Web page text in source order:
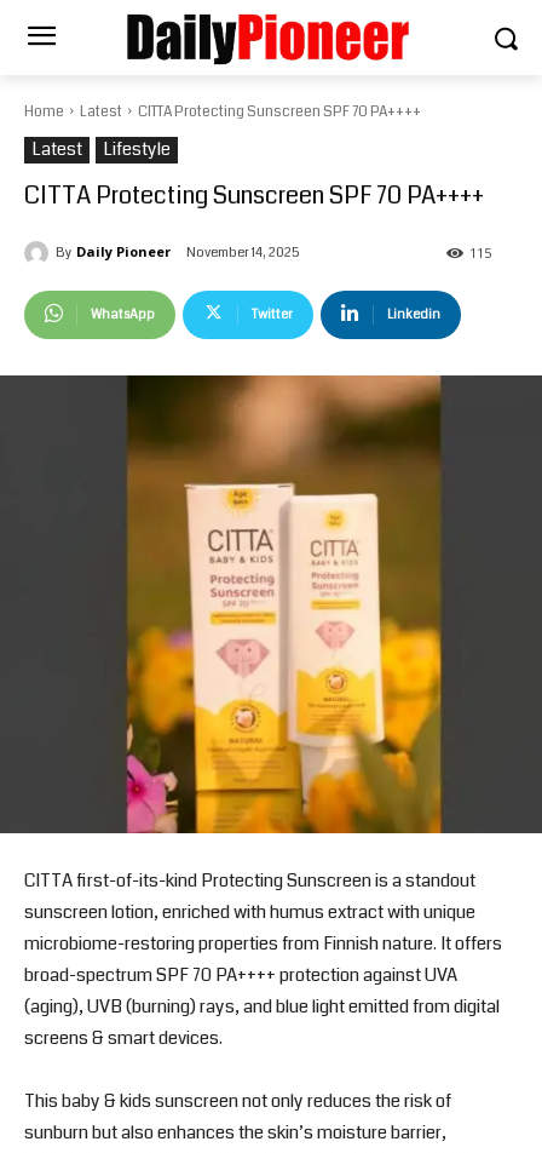
Home Latest CITTA Protecting Sunscreen SPF 70 PA++++
Latest Lifestyle
CITTA Protecting Sunscreen SPF 70 PA++++
By Daily Pioneer November 14, 2025 115
WhatsApp Twitter Linkedin
CITTA first-of-its-kind Protecting Sunscreen is a standout
sunscreen lotion, enriched with humus extract with unique
microbiome-restoring properties from Finnish nature. It offers
broad-spectrum SPF 70 PA++++ protection against UVA
(aging), UVB (burning) rays, and blue light emitted from digital
screens & smart devices.
This baby & kids sunscreen not only reduces the risk of
sunburn but also enhances the skin’s moisture barrier,